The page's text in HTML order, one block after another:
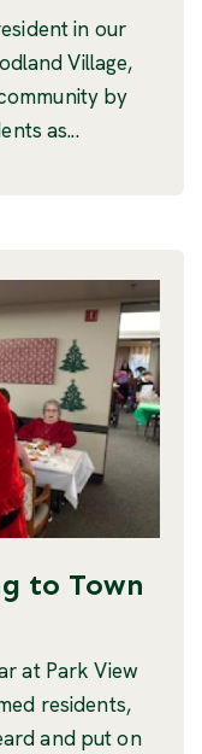
in our
Village,
by
as...
to Town
at Park View
residents,
and put on